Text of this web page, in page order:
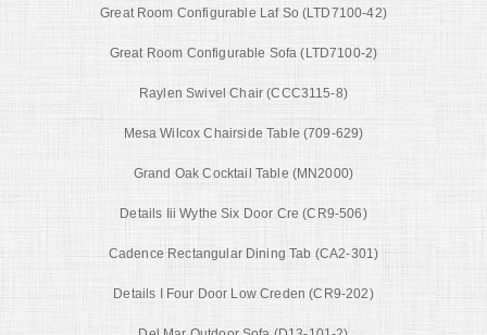
Great Room Configurable Laf So (LTD7100-42)
Great Room Configurable Sofa (LTD7100-2)
Raylen Swivel Chair (CCC3115-8)
Mesa Wilcox Chairside Table (709-629)
Grand Oak Cocktail Table (MN2000)
Details Iii Wythe Six Door Cre (CR9-506)
Cadence Rectangular Dining Tab (CA2-301)
Details I Four Door Low Creden (CR9-202)